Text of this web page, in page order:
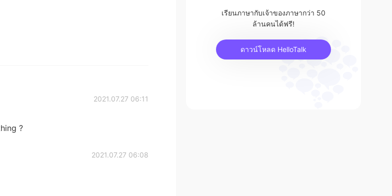
2021.07.27 06:11
?
2021.07.27 06:08
เรียนภาษากับเจ้าของภาษากว่า 50
ล้านคนได้ฟรี!
ดาวน์โหลด HelloTalk